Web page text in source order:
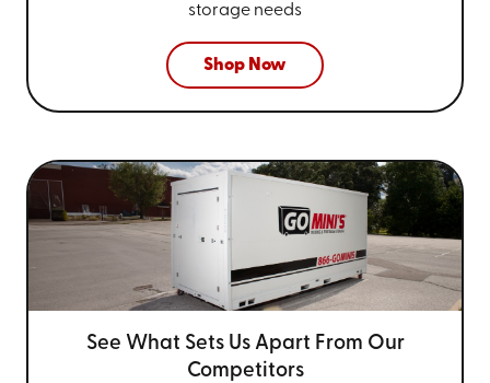
storage needs
Shop Now
See What Sets Us Apart From Our
Competitors